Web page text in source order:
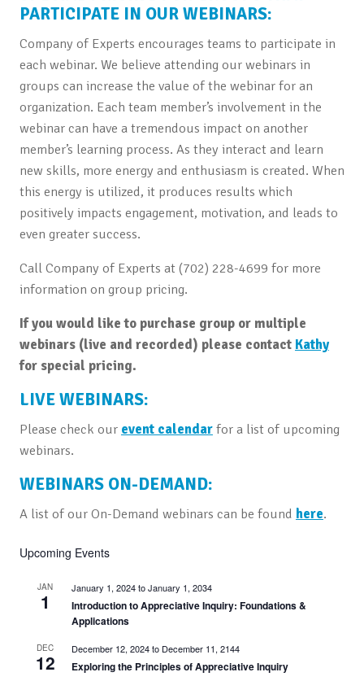
PARTICIPATE IN OUR WEBINARS:
Company of Experts encourages teams to participate in
each webinar. We believe attending our webinars in
groups can increase the value of the webinar for an
organization. Each team member’s involvement in the
webinar can have a tremendous impact on another
member’s learning process. As they interact and learn
new skills, more energy and enthusiasm is created. When
this energy is utilized, it produces results which
positively impacts engagement, motivation, and leads to
even greater success.
Call Company of Experts at (702) 228-4699 for more
information on group pricing.
If you would like to purchase group or multiple
webinars (live and recorded) please contact Kathy
for special pricing.
LIVE WEBINARS:
Please check our event calendarfor a list of upcoming
webinars.
WEBINARS ON-DEMAND:
A list of our On-Demand webinars can be found here.
Upcoming Events
JAN
1
January 1, 2024toJanuary 1, 2034
Introduction to Appreciative Inquiry: Foundations &
Applications
DEC
12
December 12, 2024to December 11, 2144
Exploring the Principles of Appreciative Inquiry